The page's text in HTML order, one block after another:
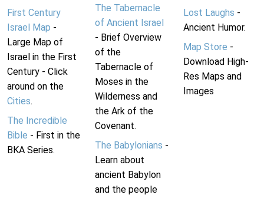
First Century
Israel Map -
Large Map of
Israel in the First
Century - Click
around on the
Cities.
The Incredible
Bible - First in the
BKA Series.
The Tabernacle
of Ancient Israel
- Brief Overview
of the
Tabernacle of
Moses in the
Wilderness and
the Ark of the
Covenant.
The Babylonians -
Learn about
ancient Babylon
and the people
Lost Laughs -
Ancient Humor.
Map Store -
Download High-
Res Maps and
Images